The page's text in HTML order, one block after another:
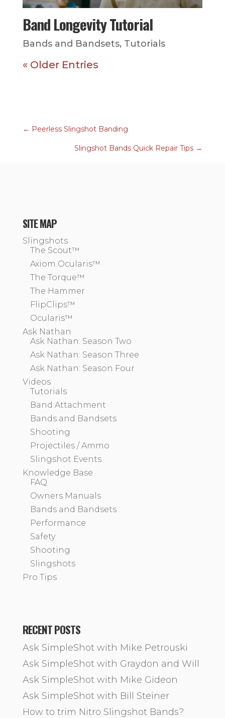
Band Longevity Tutorial
Bands and Bandsets, Tutorials
« Older Entries
← Peerless Slingshot Banding
Slingshot Bands Quick Repair Tips →
SITE MAP
Slingshots
The Scout™
Axiom Ocularis™
The Torque™
The Hammer
FlipClips™
Ocularis™
Ask Nathan
Ask Nathan: Season Two
Ask Nathan: Season Three
Ask Nathan: Season Four
Videos
Tutorials
Band Attachment
Bands and Bandsets
Shooting
Projectiles / Ammo
Slingshot Events
Knowledge Base
FAQ
Owners Manuals
Bands and Bandsets
Performance
Safety
Shooting
Slingshots
Pro Tips
RECENT POSTS
Ask SimpleShot with Mike Petrouski
Ask SimpleShot with Graydon and Will
Ask SimpleShot with Mike Gideon
Ask SimpleShot with Bill Steiner
How to trim Nitro Slingshot Bands?